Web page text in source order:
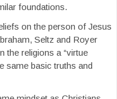
foundations.
on the person of Jesus
Seltz and Royer
the religions a “virtue
same basic truths and